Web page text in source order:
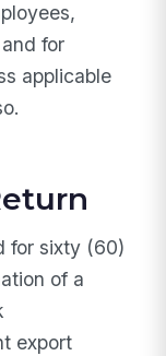
for
applicable
for sixty (60)
of a
export